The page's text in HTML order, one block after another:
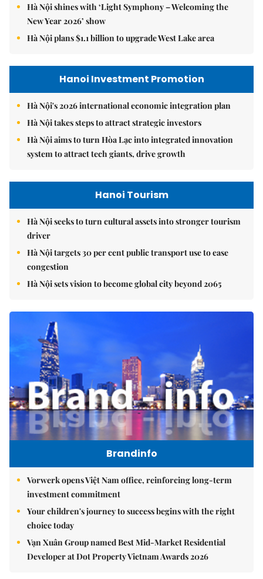
Hà Nội shines with ‘Light Symphony – Welcoming the
New Year 2026’ show
Hà Nội plans $1.1 billion to upgrade West Lake area
Hanoi Investment Promotion
Hà Nội's 2026 international economic integration plan
Hà Nội takes steps to attract strategic investors
Hà Nội aims to turn Hòa Lạc into integrated innovation
system to attract tech giants, drive growth
Hanoi Tourism
Hà Nội seeks to turn cultural assets into stronger tourism
driver
Hà Nội targets 30 per cent public transport use to ease
congestion
Hà Nội sets vision to become global city beyond 2065
Brandinfo
Vorwerk opens Việt Nam office, reinforcing long-term
investment commitment
Your children's journey to success begins with the right
choice today
Vạn Xuân Group named Best Mid-Market Residential
Developer at Dot Property Vietnam Awards 2026